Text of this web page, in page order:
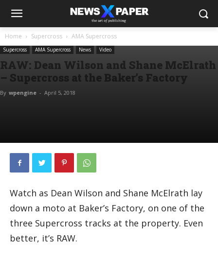
Home Supercross AMA Supercross
Supercross AMA Supercross News Video
RAW: Dean Wilson and Shane McElrath
– Supercross at the Baker’s Factory
By wpengine - April 5, 2018
Watch as Dean Wilson and Shane McElrath lay
down a moto at Baker’s Factory, on one of the
three Supercross tracks at the property. Even
better, it’s RAW.